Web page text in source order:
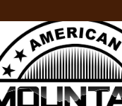
Mon-Friday / 10am-5pm
over $50